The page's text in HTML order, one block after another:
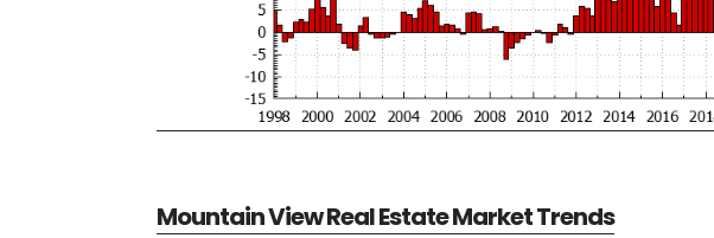
Mountain View Real Estate Market Trends